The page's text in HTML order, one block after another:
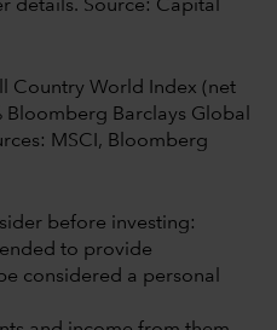
details. Source: Capital
Country World Index (net
Barclays Global
MSCI, Bloomberg
before investing:
to provide
considered a personal